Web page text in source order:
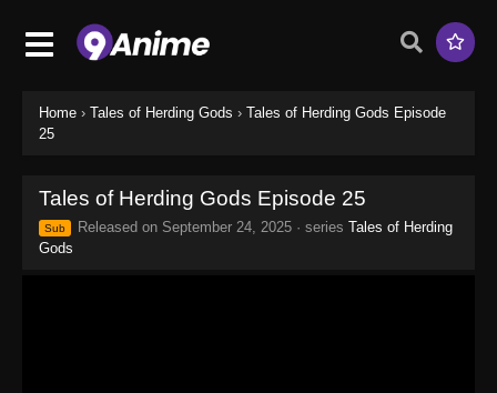
Home › Tales of Herding Gods › Tales of Herding Gods Episode
25
Tales of Herding Gods Episode 25
Sub Released on September 24, 2025 · series Tales of Herding
Gods